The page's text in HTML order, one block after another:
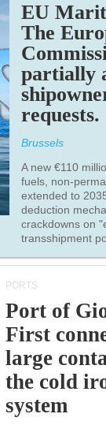
EU
The
partially
requests.
Brussels
A new €110
fuels, non-
extended to
deduction
crackdowns on
transshipment
PORTS
Port of
First
large
the cold
system